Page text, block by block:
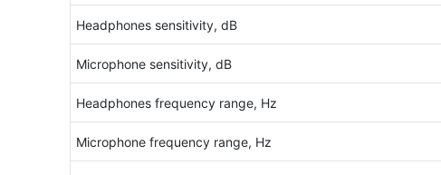
Headphones sensitivity, dB
Microphone sensitivity, dB
Headphones frequency range, Hz
Microphone frequency range, Hz